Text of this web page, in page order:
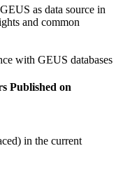
as data source in
and common
with GEUS databases
Published on
in the current